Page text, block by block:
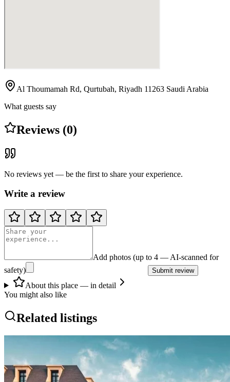
Al Thoumamah Rd, Qurtubah, Riyadh 11263 Saudi Arabia
What guests say
Reviews (0)
No reviews yet — be the first to share your experience.
Write a review
Add photos (up to 4 — AI-scanned for
safety)
Submit review
About this place — in detail
You might also like
Related listings